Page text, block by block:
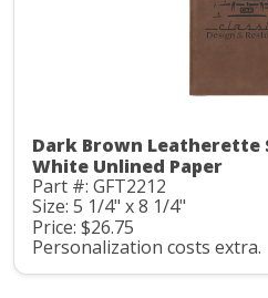
Dark Brown Leatherette
White Unlined Paper
Part #: GFT2212
Size: 5 1/4" x 8 1/4"
Price: $26.75
Personalization costs extra.